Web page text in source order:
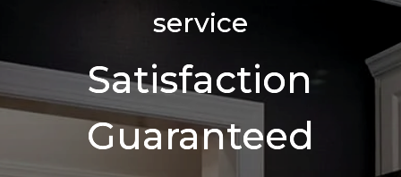
service
Satisfaction
Guaranteed